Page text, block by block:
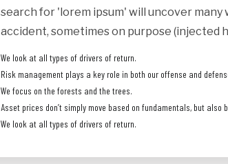
search for 'lorem ipsum' will uncover
accident, sometimes on purpose (injected
We look at all types of drivers of return.
Risk management plays a key role in both our offense and
We focus on the forests and the trees.
Asset prices don’t simply move based on fundamentals, but also
We look at all types of drivers of return.